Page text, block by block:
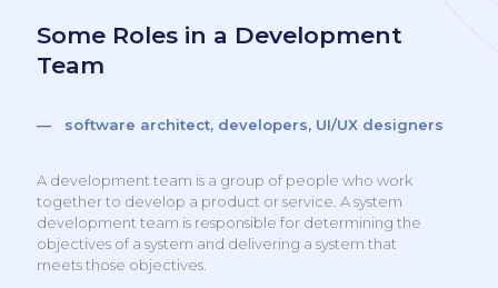
Some Roles in a Development
Team
— software architect, developers, UI/UX designers
A development team is a group of people who work
together to develop a product or service. A system
development team is responsible for determining the
objectives of a system and delivering a system that
meets those objectives.